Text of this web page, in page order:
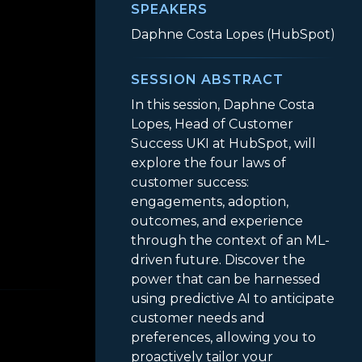
Outcomes at Scale
SPEAKERS
Daphne Costa Lopes (HubSpot)
SESSION ABSTRACT
In this session, Daphne Costa
Lopes, Head of Customer
Success UKI at HubSpot, will
explore the four laws of
customer success:
engagements, adoption,
outcomes, and experience
through the context of an ML-
driven future. Discover the
power that can be harnessed
using predictive AI to anticipate
customer needs and
preferences, allowing you to
proactively tailor your